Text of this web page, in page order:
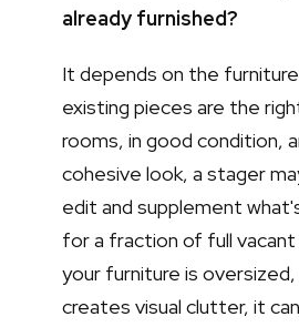
already furnished?
It depends on the
existing pieces are the
rooms, in good condition,
cohesive look, a stager
edit and supplement
for a fraction of full
your furniture is
creates visual clutter, it